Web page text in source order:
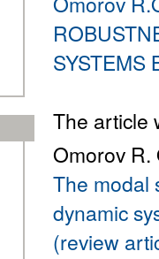
SYSTEMS
The article
Omorov R.
The modal
dynamic
(review